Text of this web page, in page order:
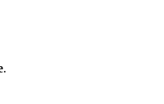
.